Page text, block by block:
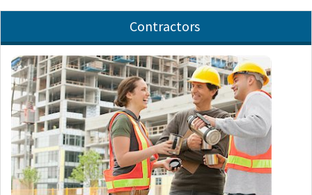
Contractors